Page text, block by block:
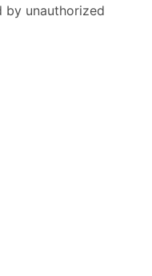
by unauthorized